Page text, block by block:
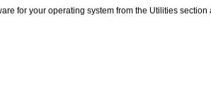
for your operating system from the Utilities